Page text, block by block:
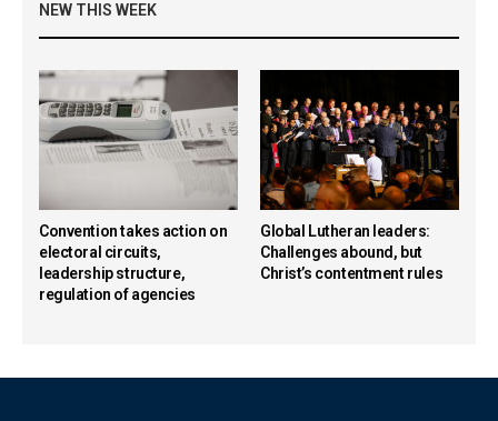
NEW THIS WEEK
Convention takes action on
electoral circuits,
leadership structure,
regulation of agencies
Global Lutheran leaders:
Challenges abound, but
Christ’s contentment rules